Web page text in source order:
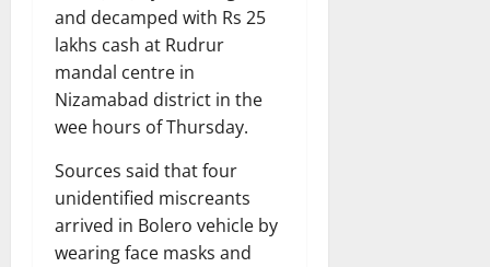
and decamped with Rs 25
lakhs cash at Rudrur
mandal centre in
Nizamabad district in the
wee hours of Thursday.
Sources said that four
unidentified miscreants
arrived in Bolero vehicle by
wearing face masks and